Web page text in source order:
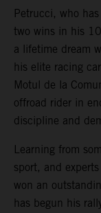
Petrucci, who
two wins in his
a lifetime dream
his elite racing
Motul de la
offroad rider in
discipline and
Learning from
sport, and
won an
has begun his